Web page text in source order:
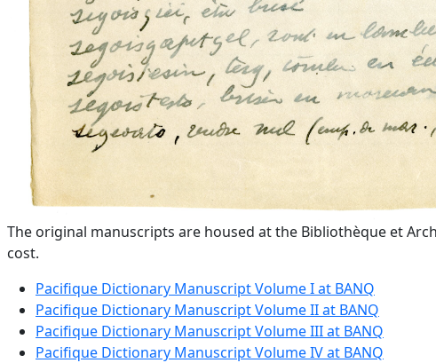
The original manuscripts are housed at the Bibliothèque et
cost.
Pacifique Dictionary Manuscript Volume I at BANQ
Pacifique Dictionary Manuscript Volume II at BANQ
Pacifique Dictionary Manuscript Volume III at BANQ
Pacifique Dictionary Manuscript Volume IV at BANQ